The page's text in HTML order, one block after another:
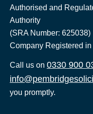
Authorised and
Authority
(SRA Number: 625038)
Company Registered
Call us on 0330 900
you promptly.